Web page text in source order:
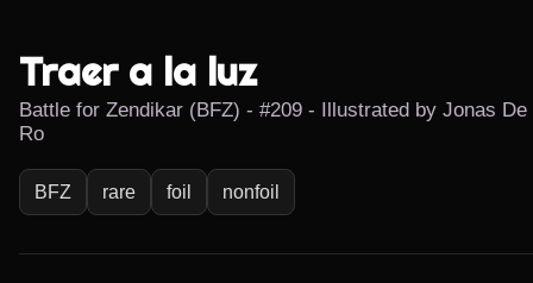
Traer a la luz
Battle for Zendikar (BFZ) - #209 - Illustrated by Jonas De
Ro
BFZ rare foil nonfoil